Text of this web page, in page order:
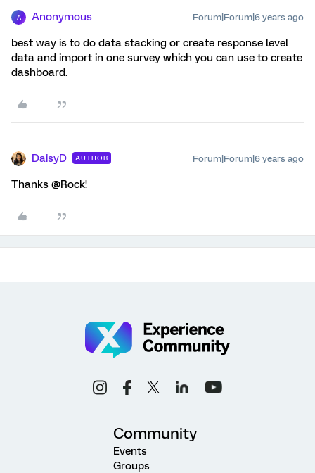
A Anonymous Forum|Forum|6 years ago
best way is to do data stacking or create response level
data and import in one survey which you can use to create
dashboard.
DaisyD AUTHOR Forum|Forum|6 years ago
Thanks @Rock!
Community
Events
Groups